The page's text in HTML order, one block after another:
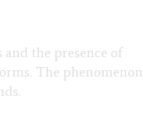
the presence of
The phenomenon